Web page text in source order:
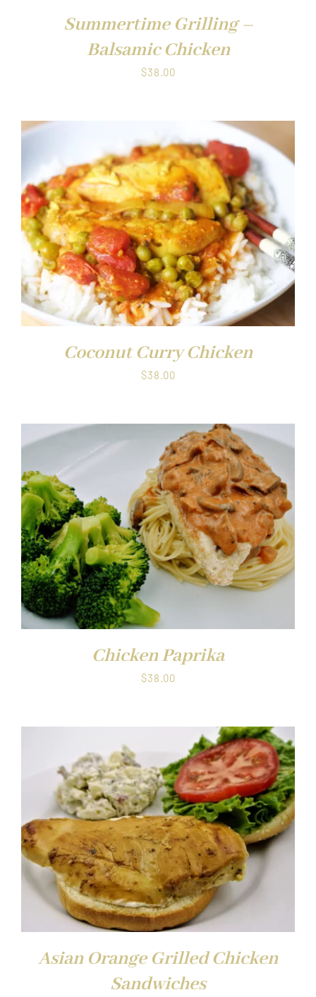
Summertime Grilling –
Balsamic Chicken
$38.00
Coconut Curry Chicken
$38.00
Chicken Paprika
$38.00
Asian Orange Grilled Chicken
Sandwiches